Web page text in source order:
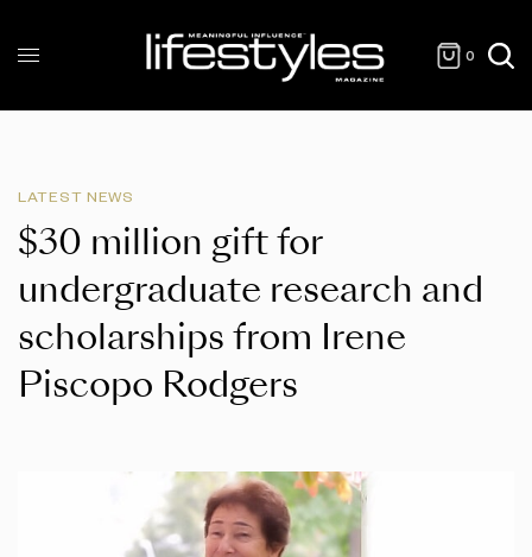
0
LATEST NEWS
$30 million gift for
undergraduate research and
scholarships from Irene
Piscopo Rodgers